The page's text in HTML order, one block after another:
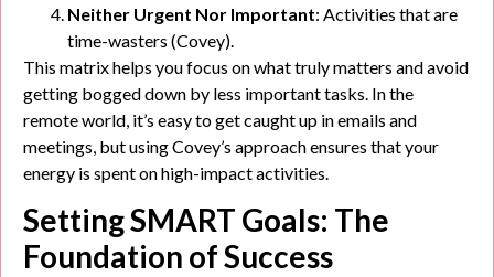
Neither Urgent Nor Important: Activities that are
time-wasters (Covey).
This matrix helps you focus on what truly matters and avoid
getting bogged down by less important tasks. In the
remote world, it’s easy to get caught up in emails and
meetings, but using Covey’s approach ensures that your
energy is spent on high-impact activities.
Setting SMART Goals: The
Foundation of Success